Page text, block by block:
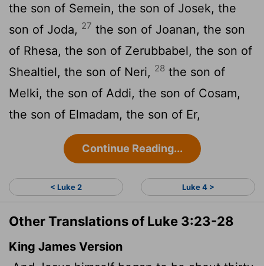
the son of Semein, the son of Josek, the
son of Joda, 27 the son of Joanan, the son
of Rhesa, the son of Zerubbabel, the son of
Shealtiel, the son of Neri, 28 the son of
Melki, the son of Addi, the son of Cosam,
the son of Elmadam, the son of Er,
Continue Reading...
< Luke 2 Luke 4 >
Other Translations of Luke 3:23-28
King James Version